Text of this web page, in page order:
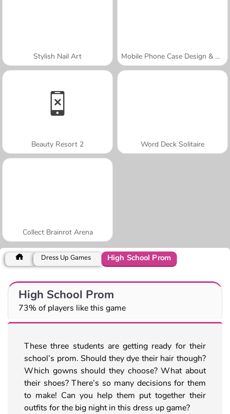
Stylish Nail Art Mobile Phone Case Design & DIY
Beauty Resort 2 Word Deck Solitaire
Collect Brainrot Arena
Dress Up Games High School Prom
High School Prom
73% of players like this game
These three students are getting ready for their
school’s prom. Should they dye their hair though?
Which gowns should they choose? What about
their shoes? There’s so many decisions for them
to make! Can you help them put together their
outfits for the big night in this dress up game?